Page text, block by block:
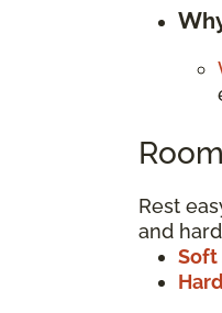
Rest
and
Soft